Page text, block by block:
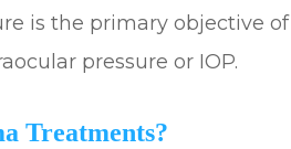
is the primary objective of
pressure or IOP.
Treatments?